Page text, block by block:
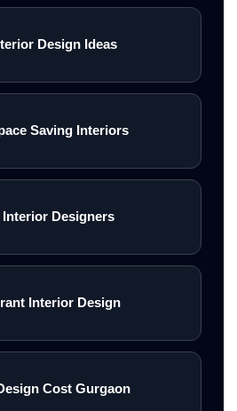
Design Ideas
Saving Interiors
Designers
Interior Design
Cost Gurgaon